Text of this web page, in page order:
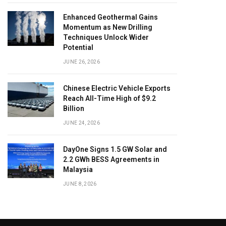
Enhanced Geothermal Gains
Momentum as New Drilling
Techniques Unlock Wider
Potential
JUNE 26, 2026
Chinese Electric Vehicle Exports
Reach All-Time High of $9.2
Billion
JUNE 24, 2026
DayOne Signs 1.5 GW Solar and
2.2 GWh BESS Agreements in
Malaysia
JUNE 8, 2026